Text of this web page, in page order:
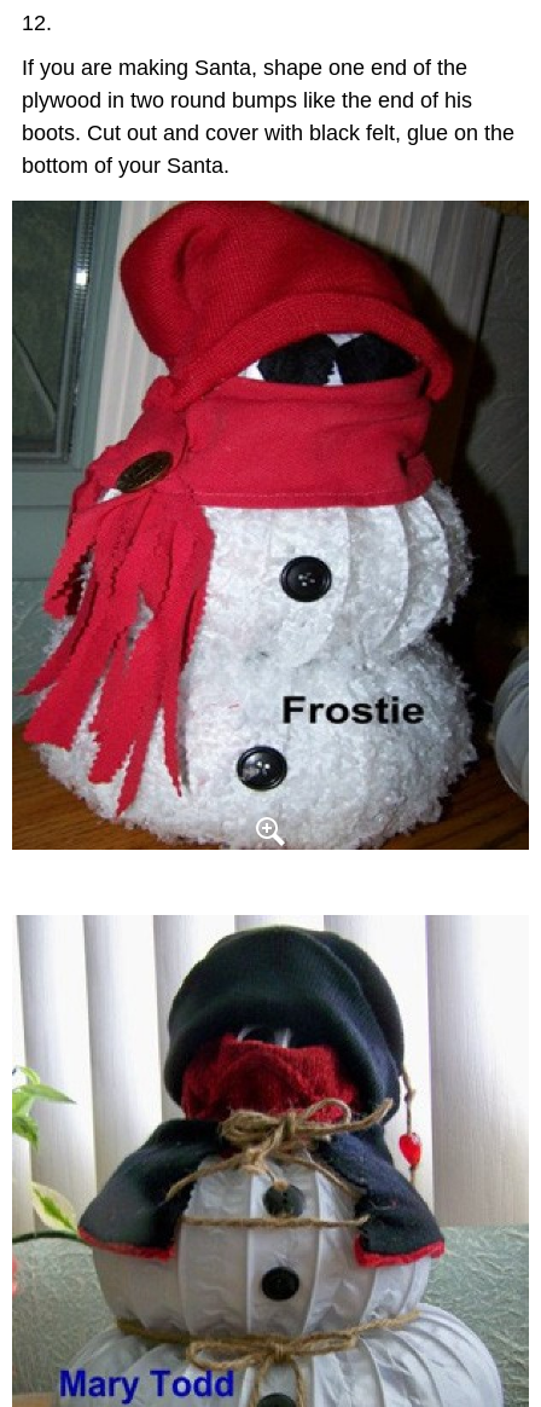
If you are making Santa, shape one end of the
plywood in two round bumps like the end of his
boots. Cut out and cover with black felt, glue on the
bottom of your Santa.